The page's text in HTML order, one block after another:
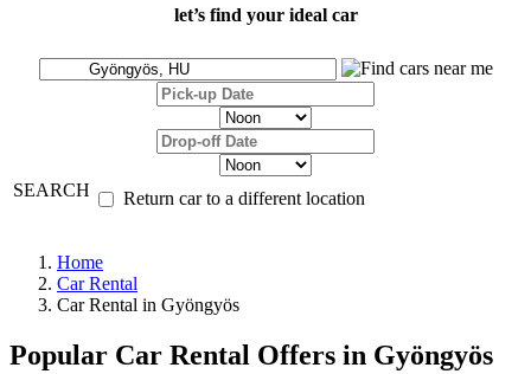
let’s find your ideal car
SEARCH Return car to a different location
Home
Car Rental
Car Rental in Gyöngyös
Popular Car Rental Offers in Gyöngyös